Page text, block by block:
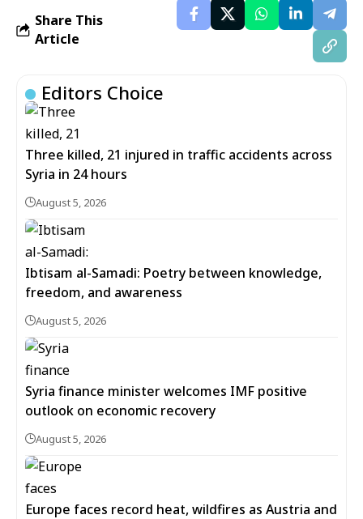
Share This
Article
Editors Choice
Three killed, 21 injured in traffic accidents across
Syria in 24 hours
August 5, 2026
Ibtisam al-Samadi: Poetry between knowledge,
freedom, and awareness
August 5, 2026
Syria finance minister welcomes IMF positive
outlook on economic recovery
August 5, 2026
Europe faces record heat, wildfires as Austria and